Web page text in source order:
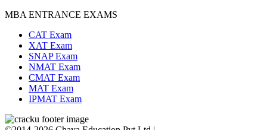
MBA ENTRANCE EXAMS
CAT Exam
XAT Exam
SNAP Exam
NMAT Exam
CMAT Exam
MAT Exam
IPMAT Exam